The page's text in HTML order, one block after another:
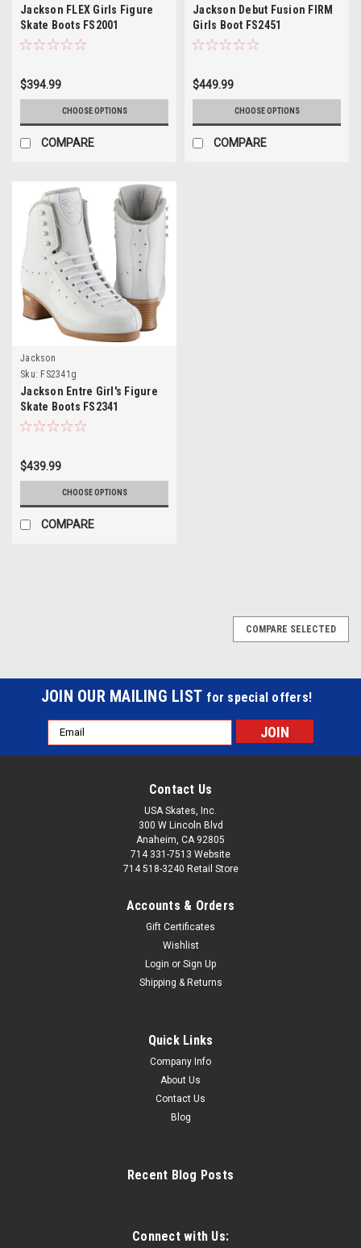
Jackson FLEX Girls Figure
Skate Boots FS2001
$394.99
CHOOSE OPTIONS
COMPARE
Jackson Debut Fusion FIRM
Girls Boot FS2451
$449.99
CHOOSE OPTIONS
COMPARE
Jackson
Sku: FS2341g
Jackson Entre Girl's Figure
Skate Boots FS2341
$439.99
CHOOSE OPTIONS
COMPARE
Support - Level 35Single Rotation Jumps Great skating boot
beginner skills to beginner jumps without being too stiff. •
CHOOSE OPTIONS
COMPARE SELECTED
JOIN OUR MAILING LIST for special offers!
Email
Address
Contact Us
USA Skates, Inc.
300 W Lincoln Blvd
Anaheim, CA 92805
714 331-7513 Website
714 518-3240 Retail Store
Accounts & Orders
Gift Certificates
Wishlist
Login or Sign Up
Shipping & Returns
Quick Links
Company Info
About Us
Contact Us
Blog
Recent Blog Posts
Connect with Us: